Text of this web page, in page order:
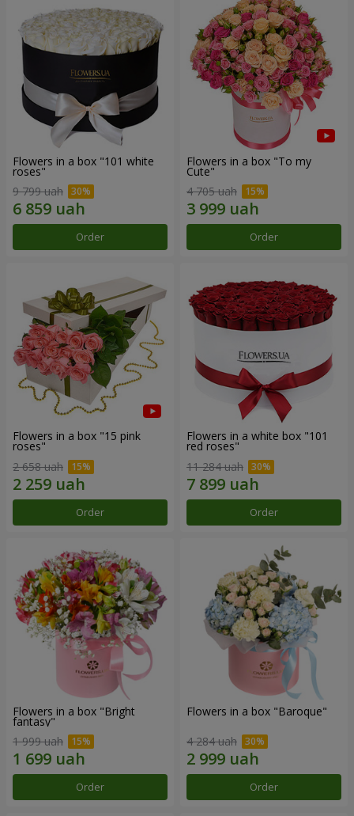
Flowers in a box "101 white
roses"
9 799 uah
Order
Flowers in a box "To my
Сute"
4 705 uah
Order
Flowers in a box "15 pink
roses"
2 658 uah
Order
Flowers in a white box "101
red roses"
11 284 uah
Order
Flowers in a box "Bright
fantasy"
1 999 uah
Order
Flowers in a box "Baroque"
4 284 uah
Order